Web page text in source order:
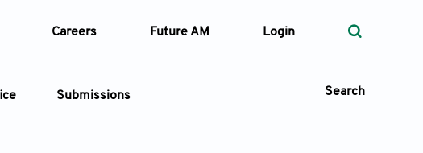
Careers Future AM Login
Submissions Search